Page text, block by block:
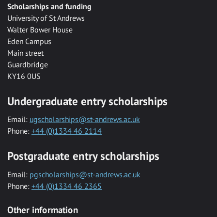
Scholarships and funding
University of St Andrews
Walter Bower House
Eden Campus
Main street
Guardbridge
KY16 0US
Undergraduate entry scholarships
Email: ugscholarships@st-andrews.ac.uk
Phone: +44 (0)1334 46 2114
Postgraduate entry scholarships
Email: pgscholarships@st-andrews.ac.uk
Phone: +44 (0)1334 46 2365
Other information